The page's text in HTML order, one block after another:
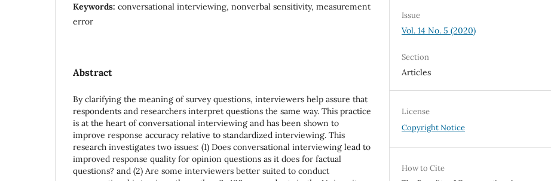
Keywords: conversational interviewing, nonverbal sensitivity, measurement
error
Abstract
By clarifying the meaning of survey questions, interviewers help assure that
respondents and researchers interpret questions the same way. This practice
is at the heart of conversational interviewing and has been shown to
improve response accuracy relative to standardized interviewing. This
research investigates two issues: (1) Does conversational interviewing lead to
improved response quality for opinion questions as it does for factual
questions? and (2) Are some interviewers better suited to conduct
Issue
Vol. 14 No. 5 (2020)
Section
Articles
License
Copyright Notice
How to Cite